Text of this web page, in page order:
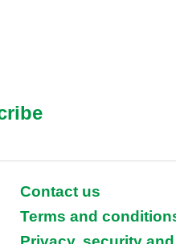
Contact us
Terms and